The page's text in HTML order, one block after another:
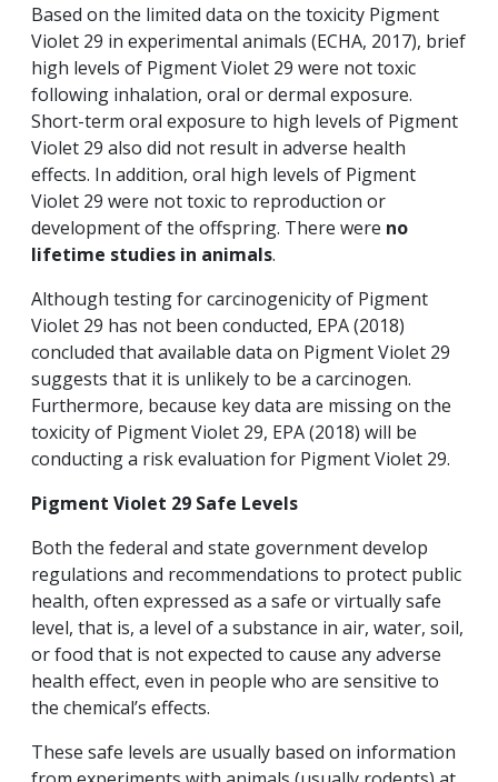
Based on the limited data on the toxicity Pigment
Violet 29 in experimental animals (ECHA, 2017), brief
high levels of Pigment Violet 29 were not toxic
following inhalation, oral or dermal exposure.
Short-term oral exposure to high levels of Pigment
Violet 29 also did not result in adverse health
effects. In addition, oral high levels of Pigment
Violet 29 were not toxic to reproduction or
development of the offspring. There were no
lifetime studies in animals.
Although testing for carcinogenicity of Pigment
Violet 29 has not been conducted, EPA (2018)
concluded that available data on Pigment Violet 29
suggests that it is unlikely to be a carcinogen.
Furthermore, because key data are missing on the
toxicity of Pigment Violet 29, EPA (2018) will be
conducting a risk evaluation for Pigment Violet 29.
Pigment Violet 29 Safe Levels
Both the federal and state government develop
regulations and recommendations to protect public
health, often expressed as a safe or virtually safe
level, that is, a level of a substance in air, water, soil,
or food that is not expected to cause any adverse
health effect, even in people who are sensitive to
the chemical’s effects.
These safe levels are usually based on information